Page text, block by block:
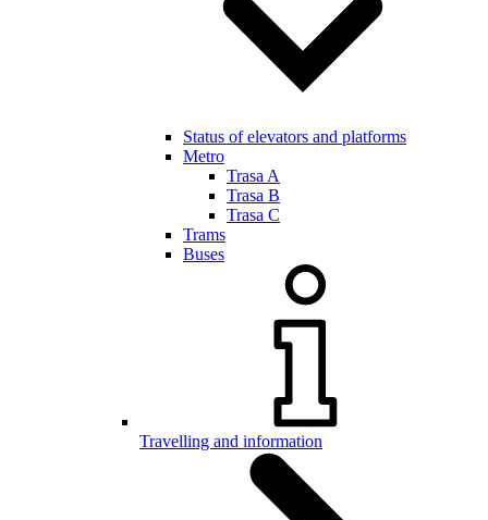
Status of elevators and platforms
Metro
Trasa A
Trasa B
Trasa C
Trams
Buses
Travelling and information